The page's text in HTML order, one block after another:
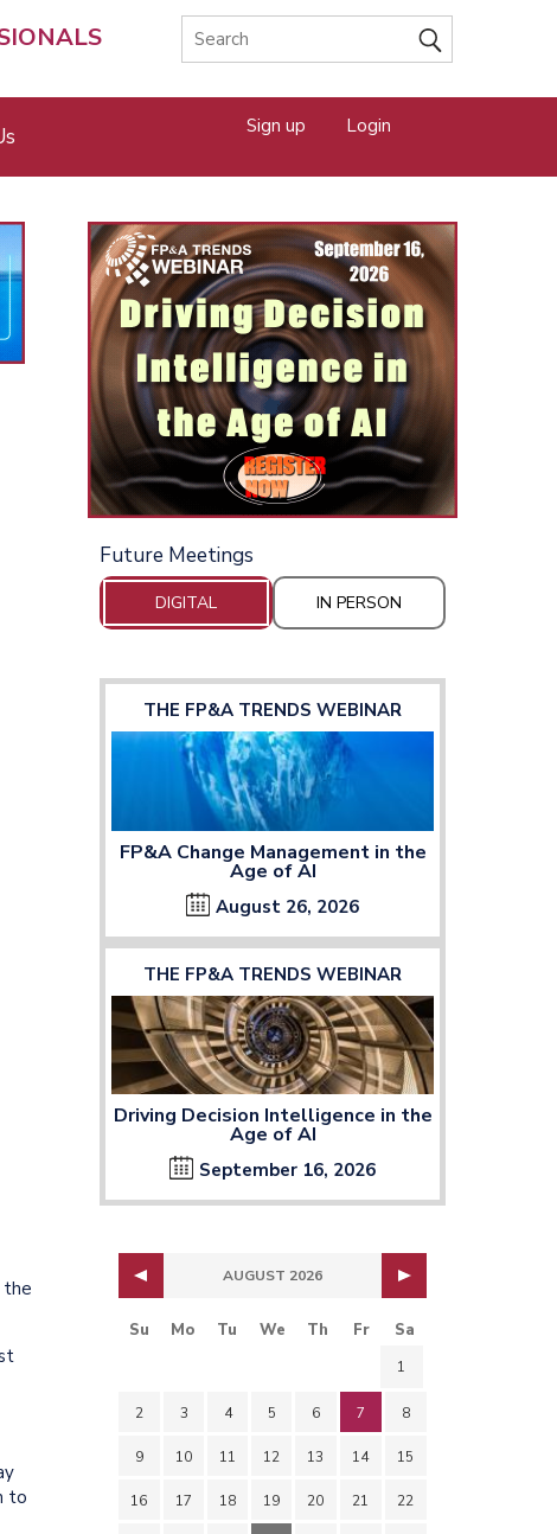
Sign up Login
the
to
Future Meetings
DIGITAL IN PERSON
THE FP&A TRENDS WEBINAR
FP&A Change Management in the
Age of AI
August 26, 2026
THE FP&A TRENDS WEBINAR
Driving Decision Intelligence in the
Age of AI
September 16, 2026
AUGUST 2026
Su Mo Tu We Th Fr Sa
1
2 3 4 5 6 7 8
9 10 11 12 13 14 15
16 17 18 19 20 21 22